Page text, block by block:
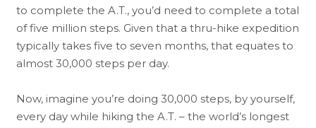
to complete the A.T., you’d need to complete a total
of five million steps. Given that a thru-hike expedition
typically takes five to seven months, that equates to
almost 30,000 steps per day.
Now, imagine you’re doing 30,000 steps, by yourself,
every day while hiking the A.T. – the world’s longest